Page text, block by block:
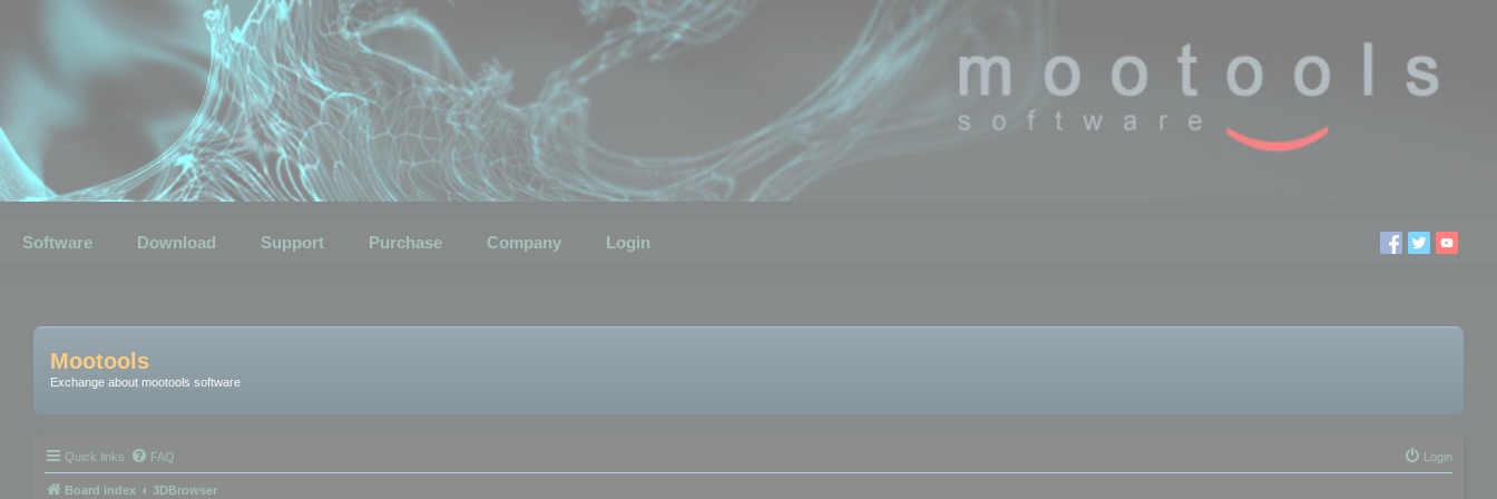
Software Download Support Purchase Company Login
Mootools
Exchange about mootools software
Quick links FAQ Login
Board index 3DBrowser